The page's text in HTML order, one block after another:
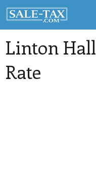
Linton Hall
Rate